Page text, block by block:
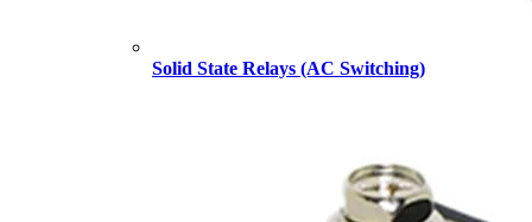
Solid State Relays (AC Switching)